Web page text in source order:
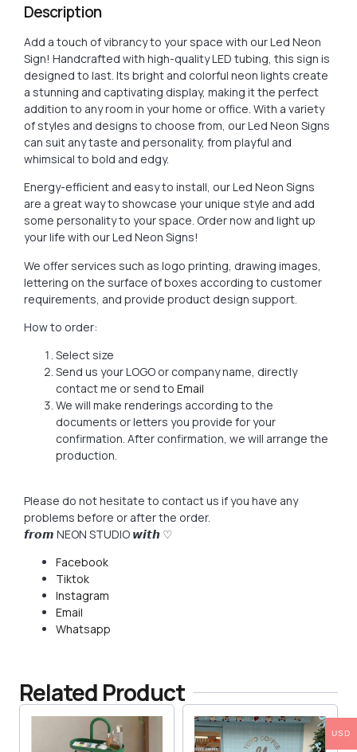
Description
Add a touch of vibrancy to your space with our Led Neon
Sign! Handcrafted with high-quality LED tubing, this sign is
designed to last. Its bright and colorful neon lights create
a stunning and captivating display, making it the perfect
addition to any room in your home or office. With a variety
of styles and designs to choose from, our Led Neon Signs
can suit any taste and personality, from playful and
whimsical to bold and edgy.
Energy-efficient and easy to install, our Led Neon Signs
are a great way to showcase your unique style and add
some personality to your space. Order now and light up
your life with our Led Neon Signs!
We offer services such as logo printing, drawing images,
lettering on the surface of boxes according to customer
requirements, and provide product design support.
How to order:
Select size
Send us your LOGO or company name, directly
contact me or send to Email
We will make renderings according to the
documents or letters you provide for your
confirmation. After confirmation, we will arrange the
production.
Please do not hesitate to contact us if you have any
problems before or after the order.
𝙛𝙧𝙤𝙢 NEON STUDIO 𝙬𝙞𝙩𝙝 ♡
Facebook
Tiktok
Instagram
Email
Whatsapp
Related Product
USD